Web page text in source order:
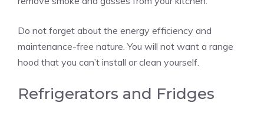
Do not forget about the energy efficiency and
maintenance-free nature. You will not want a range
hood that you can’t install or clean yourself.
Refrigerators and Fridges